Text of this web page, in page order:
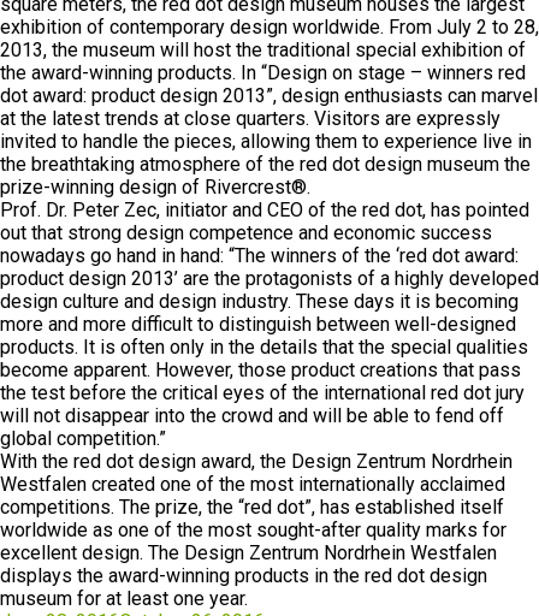
exhibition of contemporary design worldwide. From July 2 to 28,
2013, the museum will host the traditional special exhibition of
the award-winning products. In “Design on stage – winners red
dot award: product design 2013”, design enthusiasts can marvel
at the latest trends at close quarters. Visitors are expressly
invited to handle the pieces, allowing them to experience live in
the breathtaking atmosphere of the red dot design museum the
prize-winning design of Rivercrest®.
Prof. Dr. Peter Zec, initiator and CEO of the red dot, has pointed
out that strong design competence and economic success
nowadays go hand in hand: “The winners of the ‘red dot award:
product design 2013’ are the protagonists of a highly developed
design culture and design industry. These days it is becoming
more and more difficult to distinguish between well-designed
products. It is often only in the details that the special qualities
become apparent. However, those product creations that pass
the test before the critical eyes of the international red dot jury
will not disappear into the crowd and will be able to fend off
global competition.”
With the red dot design award, the Design Zentrum Nordrhein
Westfalen created one of the most internationally acclaimed
competitions. The prize, the “red dot”, has established itself
worldwide as one of the most sought-after quality marks for
excellent design. The Design Zentrum Nordrhein Westfalen
displays the award-winning products in the red dot design
museum for at least one year.